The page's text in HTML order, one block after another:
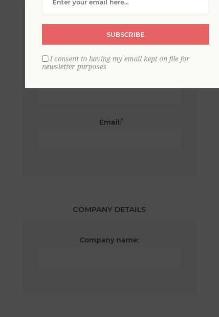
Email:*
COMPANY DETAILS
Company name:
SUBSCRIBE
I consent to having my email kept on file for
newsletter purposes